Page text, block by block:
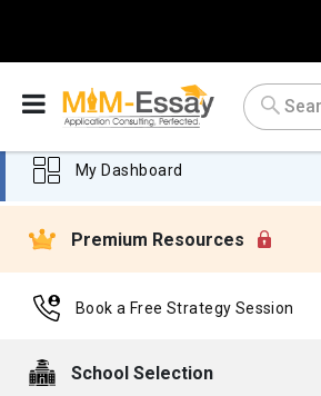
My Dashboard
Premium Resources
Book a Free Strategy Session
School Selection